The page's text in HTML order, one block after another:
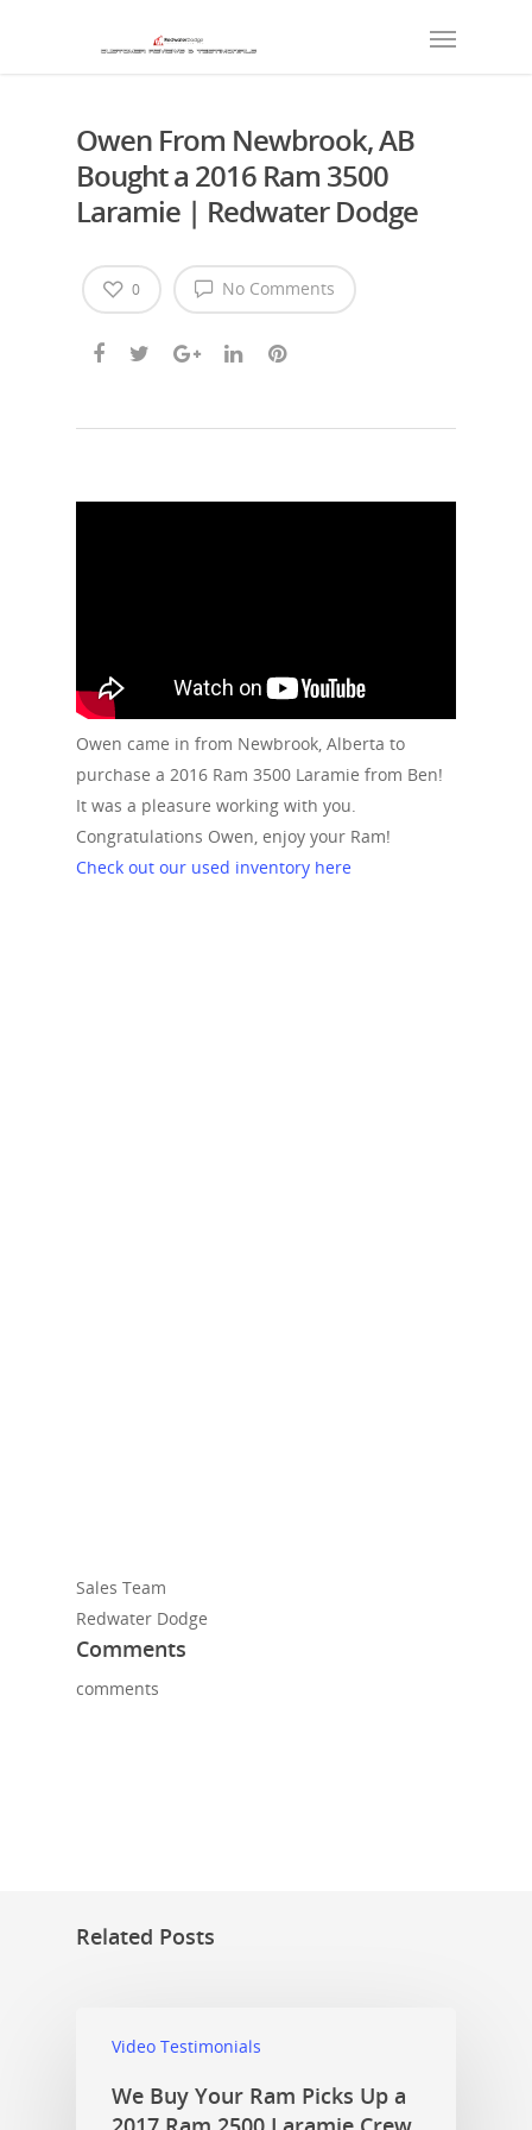
Owen From Newbrook, AB
Bought a 2016 Ram 3500
Laramie | Redwater Dodge
No Comments
0
Owen came in from Newbrook, Alberta to
purchase a 2016 Ram 3500 Laramie from Ben!
It was a pleasure working with you.
Congratulations Owen, enjoy your Ram!
Check out our used inventory here
Sales Team
Redwater Dodge
Comments
comments
Related Posts
Video Testimonials
We Buy Your Ram Picks Up a